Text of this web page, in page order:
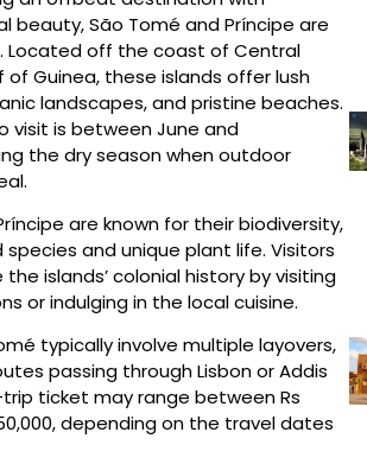
beauty, São Tomé and Príncipe are
Located off the coast of Central
of Guinea, these islands offer lush
landscapes, and pristine beaches.
visit is between June and
the dry season when outdoor
are known for their biodiversity,
and unique plant life. Visitors
islands’ colonial history by visiting
or indulging in the local cuisine.
typically involve multiple layovers,
passing through Lisbon or Addis
ticket may range between Rs
depending on the travel dates